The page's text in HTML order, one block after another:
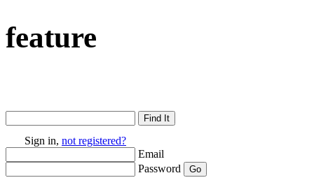
feature
Sign in, not registered?
Email
Password